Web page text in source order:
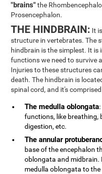
"brains"the
Prosencephalon.
THE HINDBRAIN: It
structure in vertebrates. The
hindbrain is the simplest. It
functions we need to survive
Injuries to these structures
death. The hindbrain is
spinal cord, and it's
The medulla oblongata
functions, like breathing,
digestion, etc.
The annular
base of the encephalon
oblongata and midbrain.
medulla oblongata to